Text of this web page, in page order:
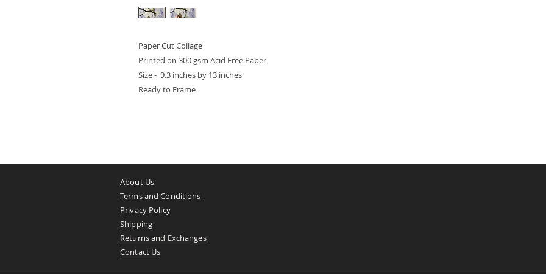
Paper Cut Collage
Printed on 300 gsm Acid Free Paper
Size - 9.3 inches by 13 inches
Ready to Frame
About Us
Terms and Conditions
Privacy Policy
Shipping
Returns and Exchanges
Contact Us